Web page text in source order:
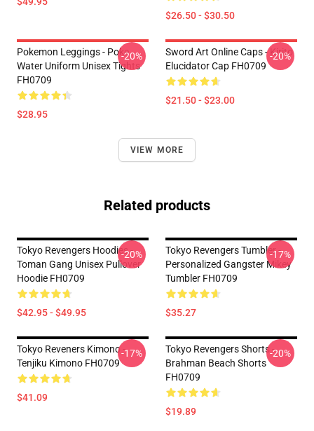
$26.50 - $30.50
Pokemon Leggings - Poke
Water Uniform Unisex Tights
FH0709
$28.95
-20%
Sword Art Online Caps - Kirito
Elucidator Cap FH0709
$21.50 - $23.00
-20%
VIEW MORE
Related products
Tokyo Revengers Hoodies -
Toman Gang Unisex Pullover
Hoodie FH0709
$42.95 - $49.95
-20%
Tokyo Revengers Tumbler -
Personalized Gangster Mikey
Tumbler FH0709
$35.27
-17%
Tokyo Reveners Kimono -
Tenjiku Kimono FH0709
$41.09
-17%
Tokyo Revengers Shorts -
Brahman Beach Shorts
FH0709
$19.89
-20%